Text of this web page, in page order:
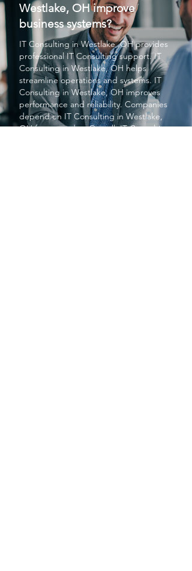
Westlake, OH improve
business systems?
IT Consulting in Westlake, OH provides
professionalIT Consultingsupport.IT
Consultingin Westlake, OH helps
streamline operations and systems.IT
Consultingin Westlake, OH improves
performance and reliability. Companies
depend on IT Consulting in Westlake,
OH for upgrades. Overall, IT Consulting